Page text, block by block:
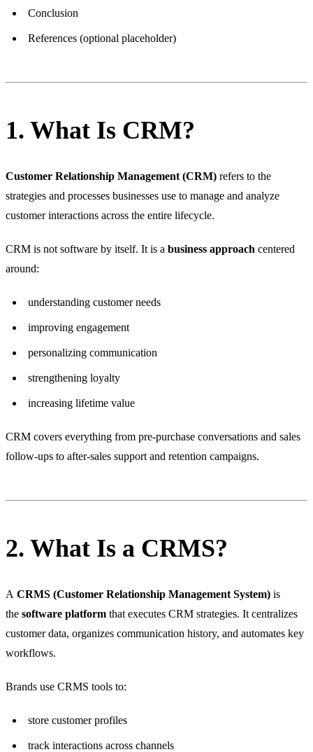
Conclusion
References (optional placeholder)
1. What Is CRM?
Customer Relationship Management (CRM) refers to the
strategies and processes businesses use to manage and analyze
customer interactions across the entire lifecycle.
CRM is not software by itself. It is a business approach centered
around:
understanding customer needs
improving engagement
personalizing communication
strengthening loyalty
increasing lifetime value
CRM covers everything from pre-purchase conversations and sales
follow-ups to after-sales support and retention campaigns.
2. What Is a CRMS?
A CRMS (Customer Relationship Management System) is
the software platform that executes CRM strategies. It centralizes
customer data, organizes communication history, and automates key
workflows.
Brands use CRMS tools to:
store customer profiles
track interactions across channels